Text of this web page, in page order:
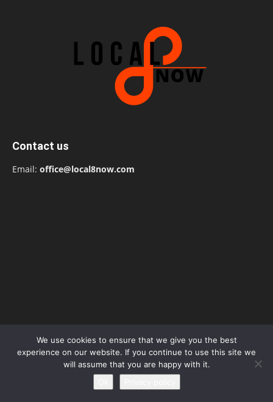
Contact us
Email: office@local8now.com
POPULAR POSTS
We use cookies to ensure that we give you the best
experience on our website. If you continue to use this site we
will assume that you are happy with it.